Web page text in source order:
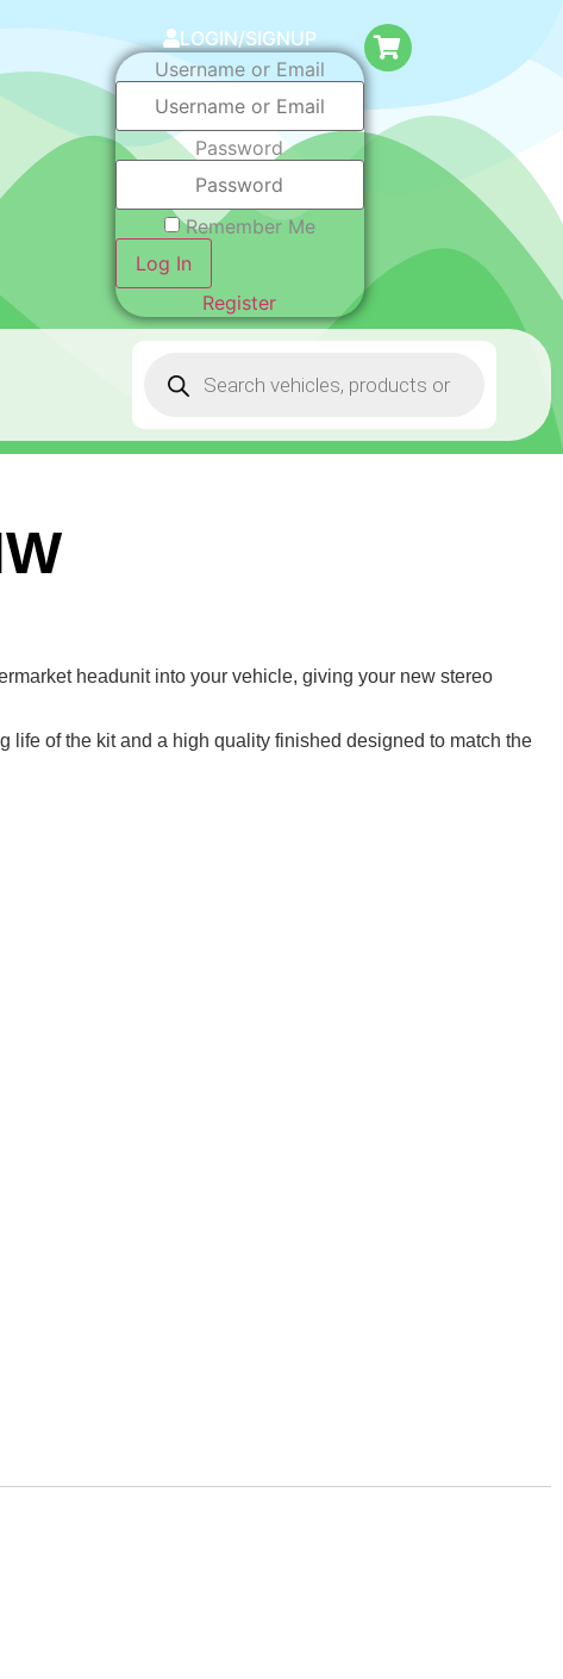
LOGIN/SIGNUP
Username or Email
Password
Remember Me
Log In
Register
headunit into your vehicle, giving your new stereo
life of the kit and a high quality finished designed to match the